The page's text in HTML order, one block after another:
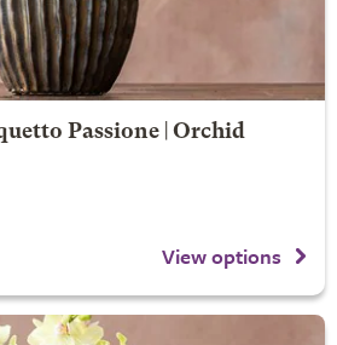
Passione | Orchid
View options